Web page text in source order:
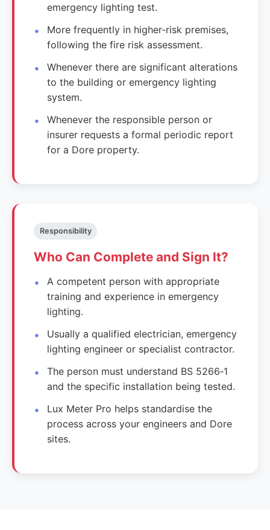
emergency lighting test.
More frequently in higher-risk premises,
following the fire risk assessment.
Whenever there are significant alterations
to the building or emergency lighting
system.
Whenever the responsible person or
insurer requests a formal periodic report
for a Dore property.
Responsibility
Who Can Complete and Sign It?
A competent person with appropriate
training and experience in emergency
lighting.
Usually a qualified electrician, emergency
lighting engineer or specialist contractor.
The person must understand BS 5266‑1
and the specific installation being tested.
Lux Meter Pro helps standardise the
process across your engineers and Dore
sites.